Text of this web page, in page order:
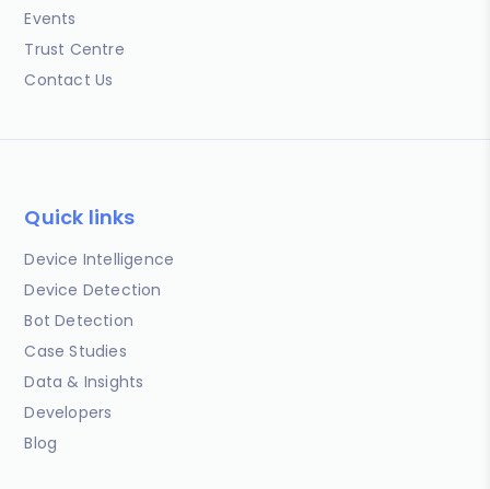
Events
Trust Centre
Contact Us
Quick links
Device Intelligence
Device Detection
Bot Detection
Case Studies
Data & Insights
Developers
Blog